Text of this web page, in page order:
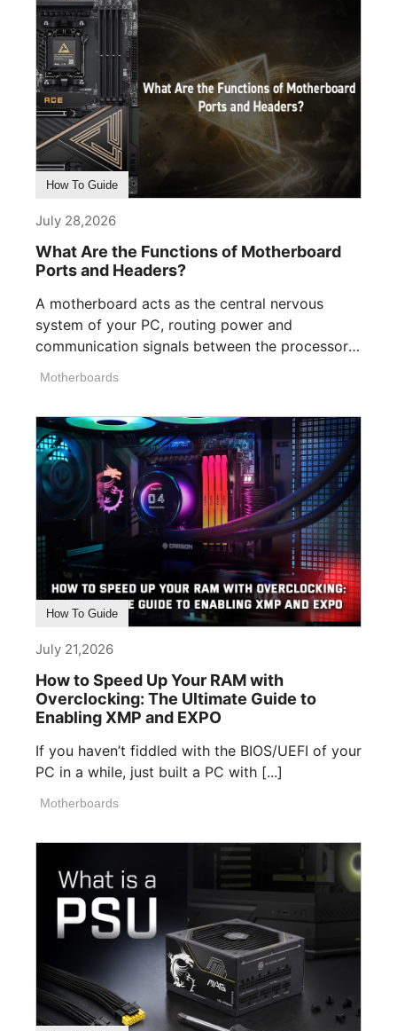
How To Guide
July 28,2026
What Are the Functions of Motherboard
Ports and Headers?
A motherboard acts as the central nervous
system of your PC, routing power and
communication signals between the processor,
Motherboards
How To Guide
July 21,2026
How to Speed Up Your RAM with
Overclocking: The Ultimate Guide to
Enabling XMP and EXPO
If you haven’t fiddled with the BIOS/UEFI of your
PC in a while, just built a PC with [...]
Motherboards